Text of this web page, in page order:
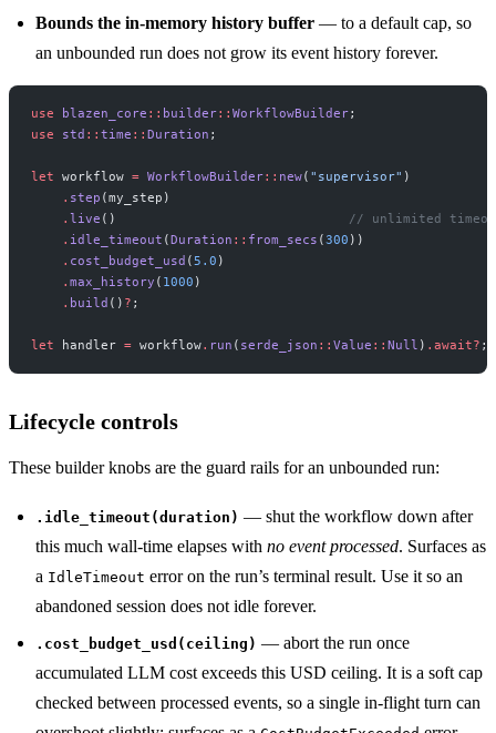
Bounds the in-memory history buffer — to a default cap, so
an unbounded run does not grow its event history forever.
use blazen_core :: builder:: WorkflowBuilder;
use std :: time :: Duration ;
let workflow = WorkflowBuilder:: new( "supervisor" )
    .
step (my_step)
    .
live () // unlimited
    .
idle_timeout (Duration :: from_secs (300 ))
    .
cost_budget_usd (5.0 )
    .
max_history ( 1000 )
    .
build () ? ;
let handler = workflow. run ( serde_json :: Value :: Null ) .await? ;
Lifecycle controls
These builder knobs are the guard rails for an unbounded run:
.idle_timeout(duration) — shut the workflow down after
this much wall-time elapses with no event processed. Surfaces as
a IdleTimeout error on the run’s terminal result. Use it so an
abandoned session does not idle forever.
.cost_budget_usd(ceiling) — abort the run once
accumulated LLM cost exceeds this USD ceiling. It is a soft cap
checked between processed events, so a single in-flight turn can